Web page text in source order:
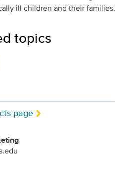
ill children and their families.
topics
page